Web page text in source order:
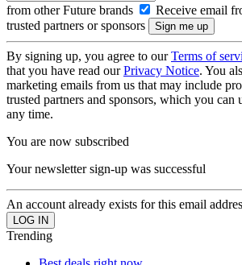
from other Future brands
Receive email
trusted partners or sponsors
By signing up, you agree to ourTerms of
that you have read ourPrivacy Notice. You
marketing emails from us that may include
trusted partners and sponsors, which you can
any time.
You are now subscribed
Your newsletter sign-up was successful
An account already exists for this email
Trending